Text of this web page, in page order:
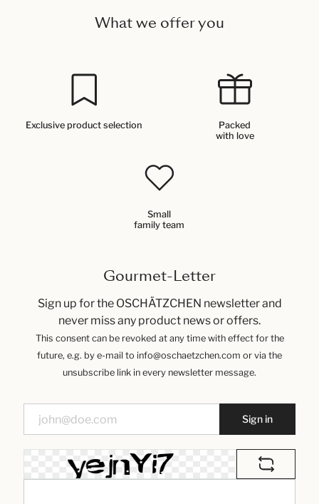
What we offer you
Exclusive product selection
Packed
with love
Small
family team
Gourmet-Letter
Sign up for the OSCHÄTZCHEN newsletter and
never miss any product news or offers.
This consent can be revoked at any time with effect for the
future, e.g. by e-mail to info@oschaetzchen.com or via the
unsubscribe link in every newsletter message.
Sign in